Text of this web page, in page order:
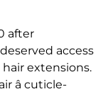
after
access
extensions.
â cuticle-